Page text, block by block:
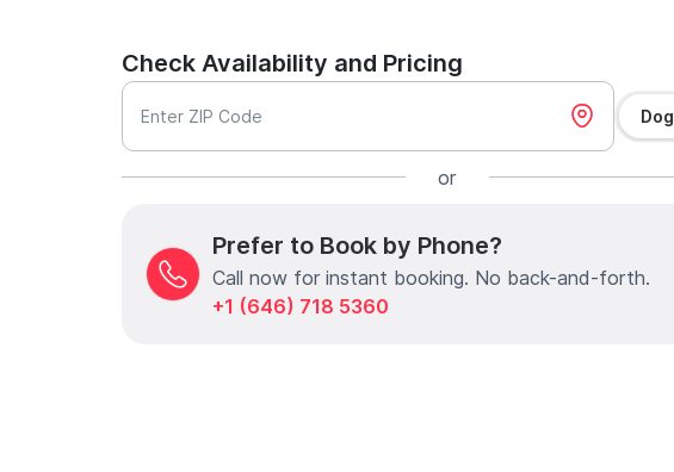
Check Availability and Pricing
Enter ZIP Code Dog
or
Prefer to Book by Phone?
Call now for instant booking. No back-and-forth.
+1 (646) 718 5360